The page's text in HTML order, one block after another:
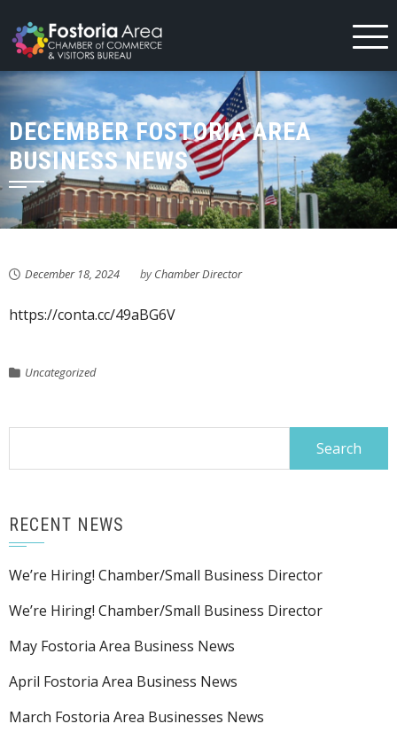
to
content
DECEMBER FOSTORIA AREA
BUSINESS NEWS
December 18, 2024 byChamber Director
https://conta.cc/49aBG6V
Uncategorized
RECENT NEWS
We’re Hiring! Chamber/Small Business Director
We’re Hiring! Chamber/Small Business Director
May Fostoria Area Business News
April Fostoria Area Business News
March Fostoria Area Businesses News